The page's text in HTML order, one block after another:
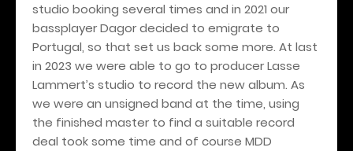
studio booking several times and in 2021 our
bassplayer Dagor decided to emigrate to
Portugal, so that set us back some more. At last
in 2023 we were able to go to producer Lasse
Lammert’s studio to record the new album. As
we were an unsigned band at the time, using
the finished master to find a suitable record
deal took some time and of course MDD